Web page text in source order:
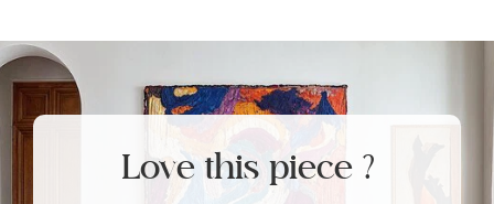
Love this piece ?